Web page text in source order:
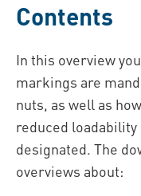
Contents
In this overview
markings are
nuts, as well as
reduced loadability
designated. The
overviews about: